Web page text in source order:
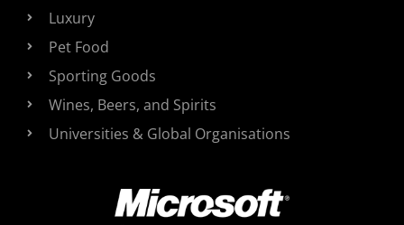
Luxury
Pet Food
Sporting Goods
Wines, Beers, and Spirits
Universities & Global Organisations